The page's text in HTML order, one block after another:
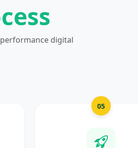
digital
05